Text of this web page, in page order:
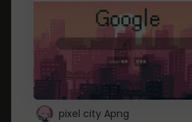
pixel city Apng